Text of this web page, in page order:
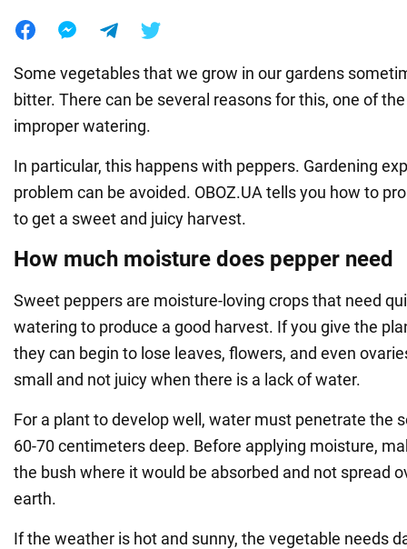
Some vegetables that we grow in our gardens
bitter. There can be several reasons for this, one of
improper watering.
In particular, this happens with peppers. Gardening
problem can be avoided. OBOZ.UA tells you how to
to get a sweet and juicy harvest.
How much moisture does pepper need
Sweet peppers are moisture-loving crops that need
watering to produce a good harvest. If you give the
they can begin to lose leaves, flowers, and even
small and not juicy when there is a lack of water.
For a plant to develop well, water must penetrate the
60-70 centimeters deep. Before applying moisture,
the bush where it would be absorbed and not spread
earth.
If the weather is hot and sunny, the vegetable needs